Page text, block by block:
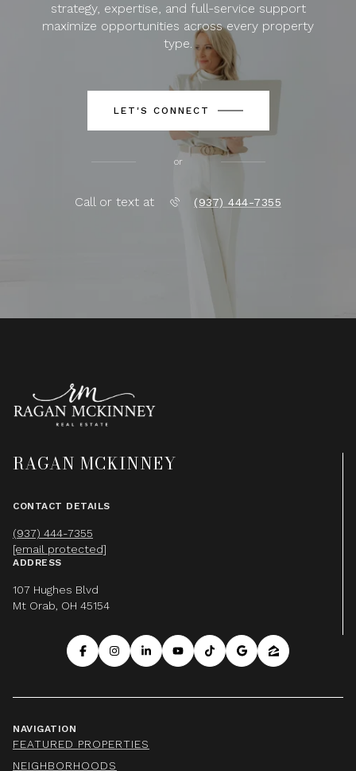
strategy, expertise, and full-service support
maximize opportunities across every property
type.
LET'S CONNECT
or
Call or text at (937) 444-7355
RAGAN MCKINNEY
CONTACT DETAILS
(937) 444-7355
[email protected]
ADDRESS
107 Hughes Blvd
Mt Orab, OH 45154
NAVIGATION
FEATURED PROPERTIES
NEIGHBORHOODS